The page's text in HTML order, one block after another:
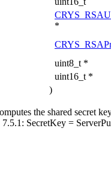
*
uint8_t *
uint16_t *
)
the shared secret
SecretKey =